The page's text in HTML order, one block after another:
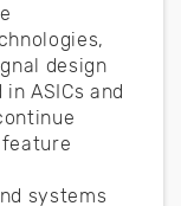
design
ASICs and
systems